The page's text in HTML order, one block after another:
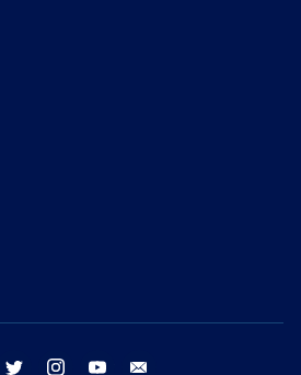
facebook twitter instagram youtube